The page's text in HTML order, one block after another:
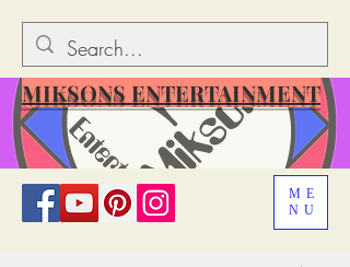
ME
NU
MIKSONS ENTERTAINMENT